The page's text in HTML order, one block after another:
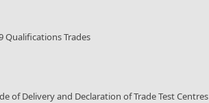
Qualifications Trades
of Delivery and Declaration of Trade Test Centres